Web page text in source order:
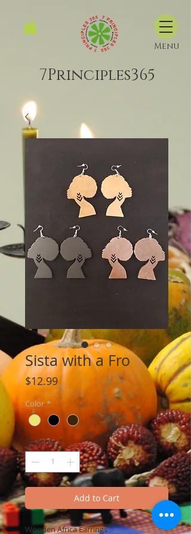
Menu
7Principles365
Sista with a Fro
$12.99Price
Color *
Quantity *
Add to Cart
Wooden Africa Earrings